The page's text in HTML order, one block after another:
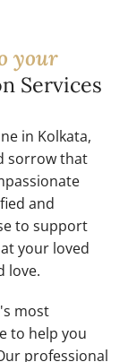
your
Services
in Kolkata,
sorrow that
and
to support
your loved
love.
most
to help you
professional